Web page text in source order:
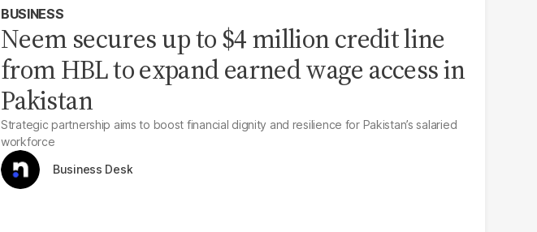
BUSINESS
Neem secures up to $4 million credit line
from HBL to expand earned wage access in
Pakistan
Strategic partnership aims to boost financial dignity and resilience for Pakistan’s salaried
workforce
Business Desk